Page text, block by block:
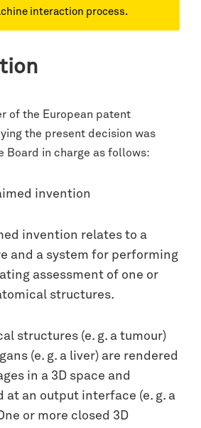
interaction process.
of the European patent
the present decision was
Board in charge as follows:
invention
invention relates to a
and a system for performing
assessment of one or
structures.
structures (e. g. a tumour)
(e. g. a liver) are rendered
in a 3D space and
at an output interface (e. g. a
or more closed 3D